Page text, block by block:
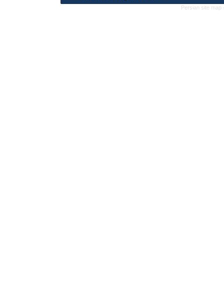
Persian site map